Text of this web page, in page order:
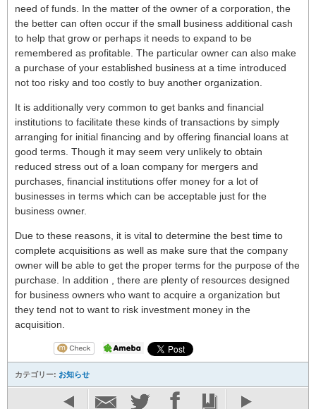
need of funds. In the matter of the owner of a corporation, the
the better can often occur if the small business additional cash
to help that grow or perhaps it needs to expand to be
remembered as profitable. The particular owner can also make
a purchase of your established business at a time introduced
not too risky and too costly to buy another organization.
It is additionally very common to get banks and financial
institutions to facilitate these kinds of transactions by simply
arranging for initial financing and by offering financial loans at
good terms. Though it may seem very unlikely to obtain
reduced stress out of a loan company for mergers and
purchases, financial institutions offer money for a lot of
businesses in terms which can be acceptable just for the
business owner.
Due to these reasons, it is vital to determine the best time to
complete acquisitions as well as make sure that the company
owner will be able to get the proper terms for the purpose of the
purchase. In addition , there are plenty of resources designed
for business owners who want to acquire a organization but
they tend not to want to risk investment money in the
acquisition.
カテゴリー: お知らせ